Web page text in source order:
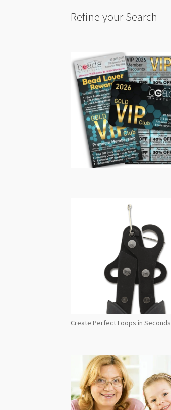
Refine your Search
Create Perfect Loops in Seconds